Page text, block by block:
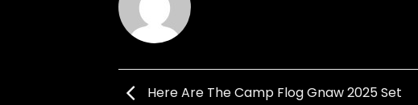
Here Are The Camp Flog Gnaw 2025 Set